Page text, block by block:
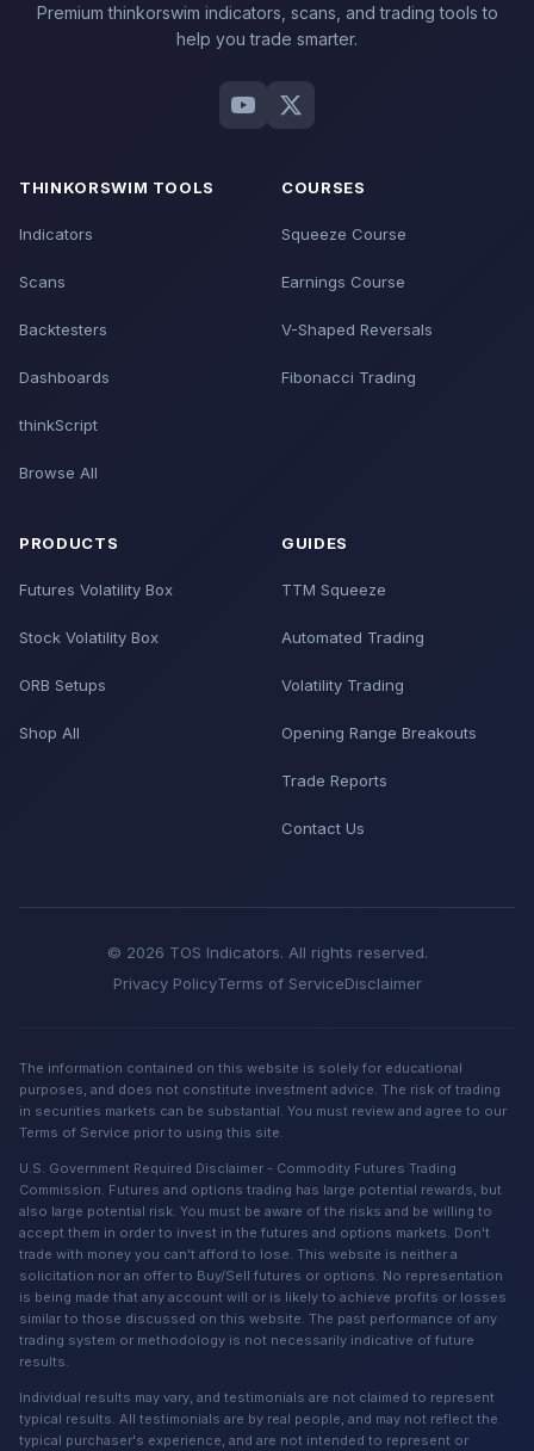
Premium thinkorswim indicators, scans, and trading tools to
help you trade smarter.
THINKORSWIM TOOLS
Indicators
Scans
Backtesters
Dashboards
thinkScript
Browse All
COURSES
Squeeze Course
Earnings Course
V-Shaped Reversals
Fibonacci Trading
PRODUCTS
Futures Volatility Box
Stock Volatility Box
ORB Setups
Shop All
GUIDES
TTM Squeeze
Automated Trading
Volatility Trading
Opening Range Breakouts
Trade Reports
Contact Us
© 2026 TOS Indicators. All rights reserved.
Privacy PolicyTerms of ServiceDisclaimer
The information contained on this website is solely for educational
purposes, and does not constitute investment advice. The risk of trading
in securities markets can be substantial. You must review and agree to our
Terms of Service prior to using this site.
U.S. Government Required Disclaimer - Commodity Futures Trading
Commission. Futures and options trading has large potential rewards, but
also large potential risk. You must be aware of the risks and be willing to
accept them in order to invest in the futures and options markets. Don't
trade with money you can't afford to lose. This website is neither a
solicitation nor an offer to Buy/Sell futures or options. No representation
is being made that any account will or is likely to achieve profits or losses
similar to those discussed on this website. The past performance of any
trading system or methodology is not necessarily indicative of future
results.
Individual results may vary, and testimonials are not claimed to represent
typical results. All testimonials are by real people, and may not reflect the
typical purchaser's experience, and are not intended to represent or